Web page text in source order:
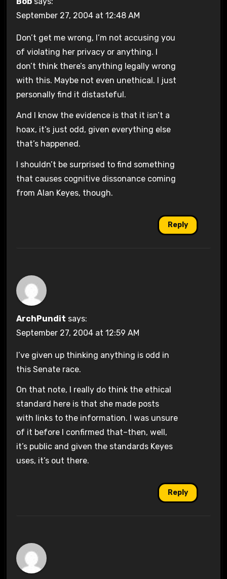
September 27, 2004 at 12:48 AM
Don’t get me wrong, I’m not accusing you
of violating her privacy or anything. I
don’t think there’s anything legally wrong
with this. Maybe not even unethical. I just
personally find it distasteful.
And I know the evidence is that it isn’t a
hoax, it’s just odd, given everything else
that’s happened.
I shouldn’t be surprised to find something
that causes cognitive dissonance coming
from Alan Keyes, though.
Reply
ArchPundit says:
September 27, 2004 at 12:59 AM
I’ve given up thinking anything is odd in
this Senate race.
On that note, I really do think the ethical
standard here is that she made posts
with links to the information. I was unsure
of it before I confirmed that–then, well,
it’s public and given the standards Keyes
uses, it’s out there.
Reply